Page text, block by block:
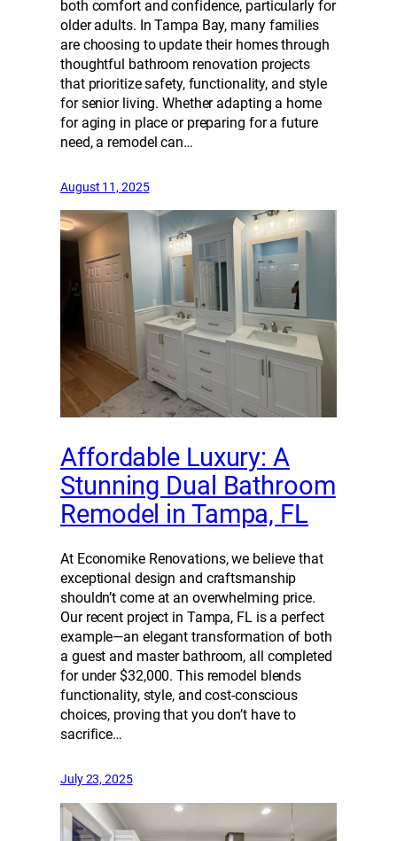
both comfort and confidence, particularly for
older adults. In Tampa Bay, many families
are choosing to update their homes through
thoughtful bathroom renovation projects
that prioritize safety, functionality, and style
for senior living. Whether adapting a home
for aging in place or preparing for a future
need, a remodel can…
August 11, 2025
Affordable Luxury: A
Stunning Dual Bathroom
Remodel in Tampa, FL
At Economike Renovations, we believe that
exceptional design and craftsmanship
shouldn’t come at an overwhelming price.
Our recent project in Tampa, FL is a perfect
example—an elegant transformation of both
a guest and master bathroom, all completed
for under $32,000. This remodel blends
functionality, style, and cost-conscious
choices, proving that you don’t have to
sacrifice…
July 23, 2025